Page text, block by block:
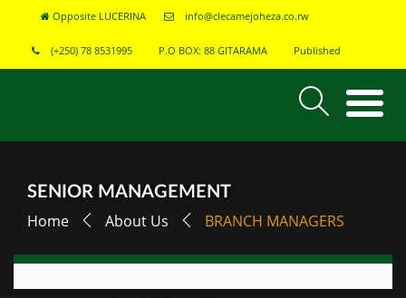
Opposite LUCERINA info@clecamejoheza.co.rw
(+250) 78 8531995 P.O BOX: 88 GITARAMA Published
SENIOR MANAGEMENT
Home About Us BRANCH MANAGERS